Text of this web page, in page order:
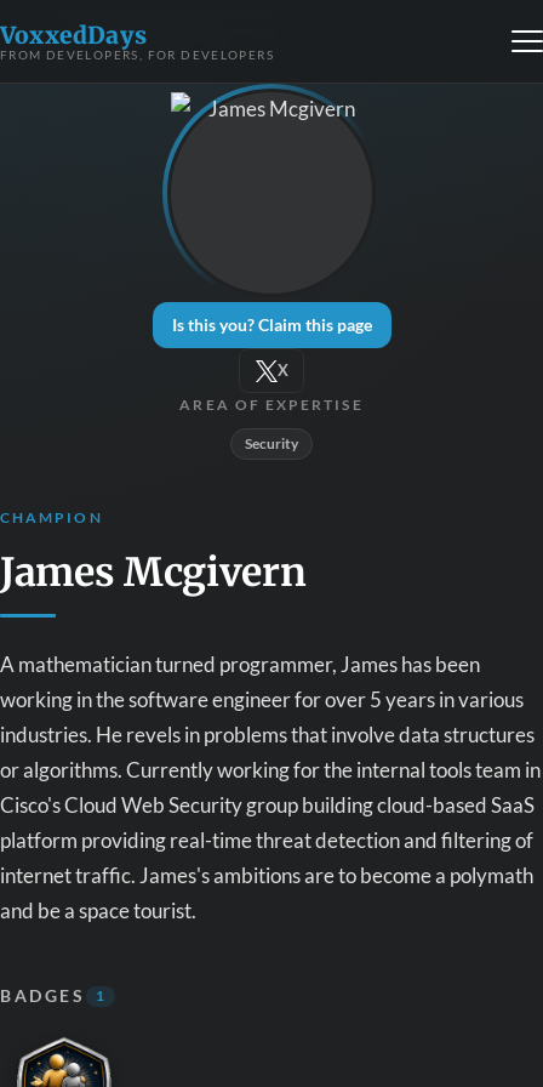
VoxxedDays
FROM DEVELOPERS, FOR DEVELOPERS
Is this you? Claim this page
X
AREA OF EXPERTISE
Security
CHAMPION
James Mcgivern
A mathematician turned programmer, James has been
working in the software engineer for over 5 years in various
industries. He revels in problems that involve data structures
or algorithms. Currently working for the internal tools team in
Cisco's Cloud Web Security group building cloud-based SaaS
platform providing real-time threat detection and filtering of
internet traffic. James's ambitions are to become a polymath
and be a space tourist.
BADGES 1